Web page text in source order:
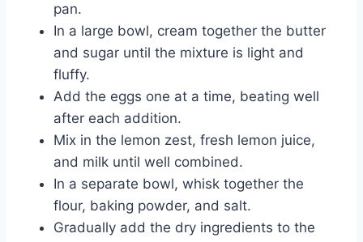
pan.
In a large bowl, cream together the butter
and sugar until the mixture is light and
fluffy.
Add the eggs one at a time, beating well
after each addition.
Mix in the lemon zest, fresh lemon juice,
and milk until well combined.
In a separate bowl, whisk together the
flour, baking powder, and salt.
Gradually add the dry ingredients to the